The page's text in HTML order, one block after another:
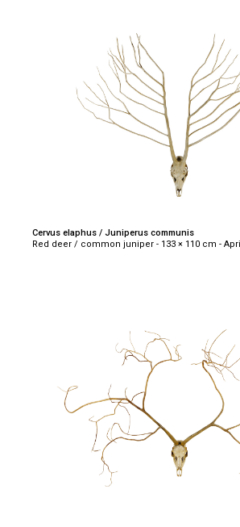
Cervus elaphus / Juniperus communis
Red deer / common juniper - 133 × 110 cm -